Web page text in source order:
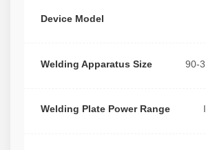
Device Model
Welding Apparatus Size 90-
Welding Plate Power Range